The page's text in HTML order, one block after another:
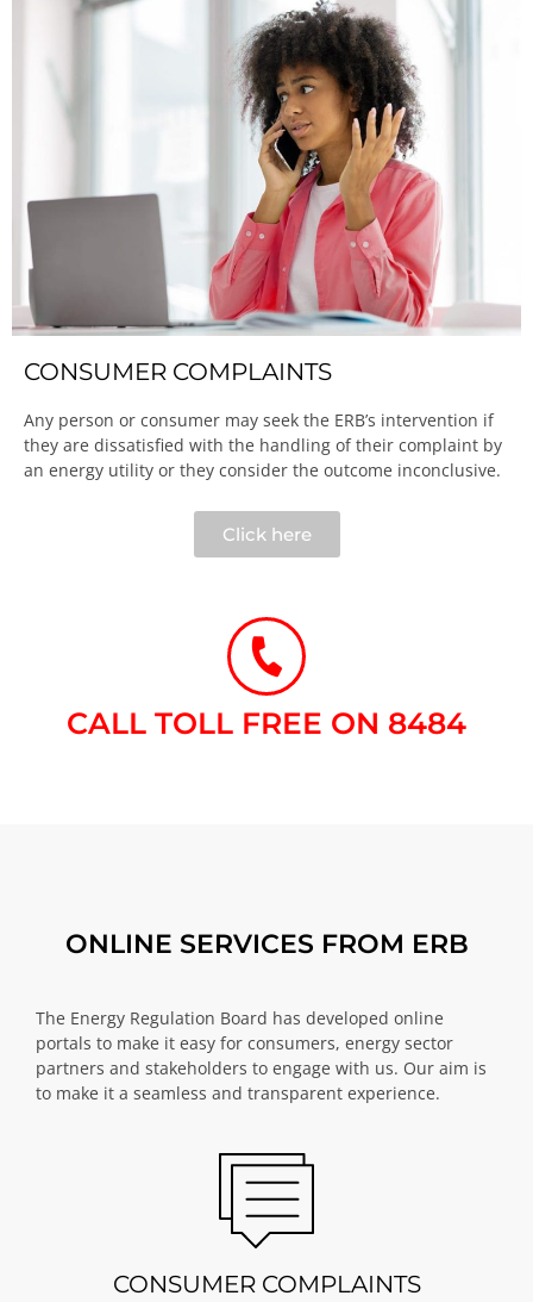
CONSUMER COMPLAINTS
Any person or consumer may seek the ERB’s intervention if
they are dissatisfied with the handling of their complaint by
an energy utility or they consider the outcome inconclusive.​
Click here
CALL TOLL FREE ON 8484​
ONLINE SERVICES FROM ERB
The Energy Regulation Board has developed online
portals to make it easy for consumers, energy sector
partners and stakeholders to engage with us. Our aim is
to make it a seamless and transparent experience.
CONSUMER COMPLAINTS